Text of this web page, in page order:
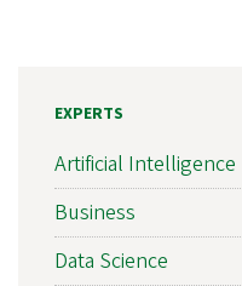
EXPERTS
Artificial Intelligence
Business
Data Science